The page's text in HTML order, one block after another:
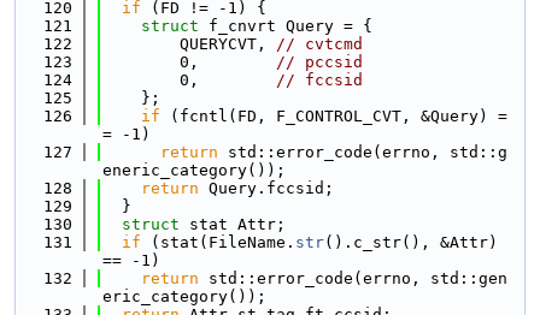
  120
if (FD != -1) {
  121
struct f_cnvrt Query = {
  122
        QUERYCVT,
// cvtcmd
  123
        0,
// pccsid
  124
        0,
// fccsid
  125
    };
  126
if (fcntl(FD, F_CONTROL_CVT, &Query) =
= -1)
  127
return std::error_code(errno, std::g
eneric_category());
  128
return Query.fccsid;
  129
  }
  130
struct stat Attr;
  131
if (stat(FileName. str().c_str(), &Attr)
== -1)
  132
return std::error_code(errno, std::gen
eric_category());